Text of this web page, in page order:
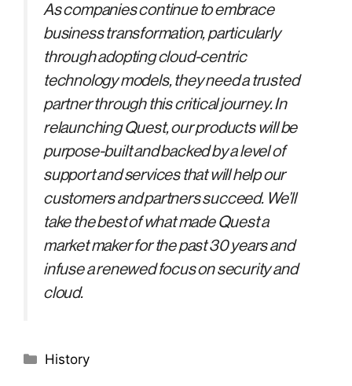
As companies continue to embrace
business transformation, particularly
through adopting cloud-centric
technology models, they need a trusted
partner through this critical journey. In
relaunching Quest, our products will be
purpose-built and backed by a level of
support and services that will help our
customers and partners succeed. We’ll
take the best of what made Quest a
market maker for the past 30 years and
infuse a renewed focus on security and
cloud.
Categories
History